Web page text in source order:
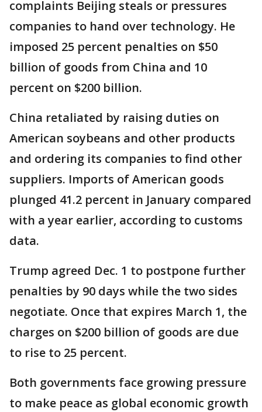
complaints Beijing steals or pressures
companies to hand over technology. He
imposed 25 percent penalties on $50
billion of goods from China and 10
percent on $200 billion.
China retaliated by raising duties on
American soybeans and other products
and ordering its companies to find other
suppliers. Imports of American goods
plunged 41.2 percent in January compared
with a year earlier, according to customs
data.
Trump agreed Dec. 1 to postpone further
penalties by 90 days while the two sides
negotiate. Once that expires March 1, the
charges on $200 billion of goods are due
to rise to 25 percent.
Both governments face growing pressure
to make peace as global economic growth